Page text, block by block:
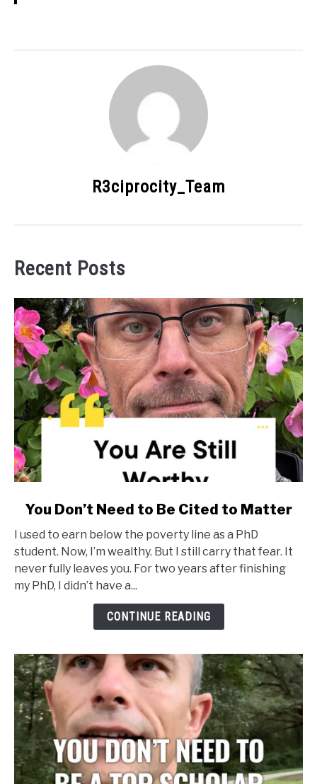
R3ciprocity_Team
Recent Posts
link
You
Don’t
Need
to
Matter
You Don’t Need to Be Cited to Matter
I used to earn below the poverty line as a PhD
student. Now, I’m wealthy. But I still carry that fear. It
never fully leaves you. For two years after finishing
my PhD, I didn’t have a...
CONTINUE READING